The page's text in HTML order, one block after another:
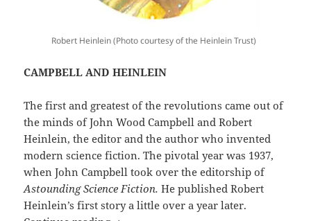
Robert Heinlein (Photo courtesy of the Heinlein Trust)
CAMPBELL AND HEINLEIN
The first and greatest of the revolutions came out of
the minds of John Wood Campbell and Robert
Heinlein, the editor and the author who invented
modern science fiction. The pivotal year was 1937,
when John Campbell took over the editorship of
Astounding Science Fiction. He published Robert
Heinlein’s first story a little over a year later.